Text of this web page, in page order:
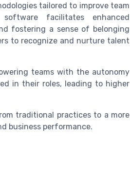
tailored to improve team
facilitates enhanced
fostering a sense of belonging
to recognize and nurture talent
teams with the autonomy
in their roles, leading to higher
traditional practices to a more
business performance.